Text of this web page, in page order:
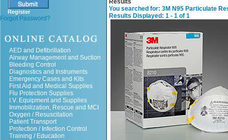
Register
Forgot Password?
AED and Defibrillation
Airway Management and Suction
Bleeding Control
Diagnostics and Instruments
Emergency Cases and Kits
First Aid and Medical Supplies
Flu Protection Supplies
I.V. Equipment and Supplies
Immobilization, Rescue and MCI
Oxygen / Resuscitation
Patient Transport
Protection / Infection Control
Training / Education
Results
You searched for: 3M N95 Particulate
Results Displayed: 1 - 1 of 1